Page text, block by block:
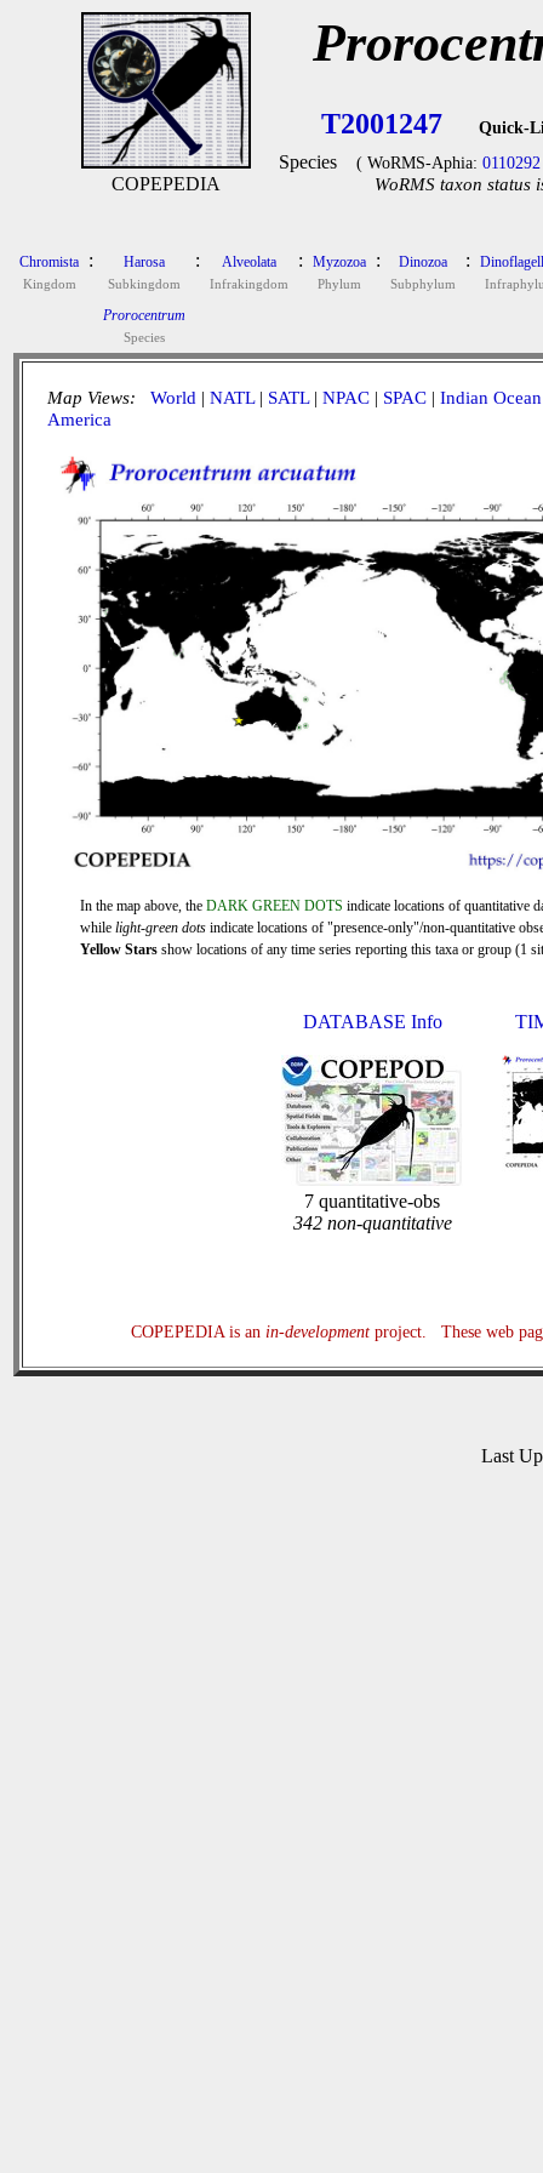
COPEPEDIA
T2001247 Quick-
Species ( WoRMS-Aphia: 0110292
WoRMS taxon status
Chromista
Kingdom
: Harosa
Subkingdom
: Alveolata
Infrakingdom
: Myzozoa
Phylum
: Dinozoa
Subphylum
:
Prorocentrum
Species
Map Views: World | NATL| SATL| NPAC | SPAC | Indian Ocean
America
In the map above, the DARK GREEN DOTS indicate locations of quantitative
while light-green dots indicate locations of "presence-only"/non-quantitative
Yellow Stars show locations of any time series reporting this taxa or group (1
DATABASE Info
7 quantitative-obs
342 non-quantitative
COPEPEDIA is an in-developmentproject. These web
Last